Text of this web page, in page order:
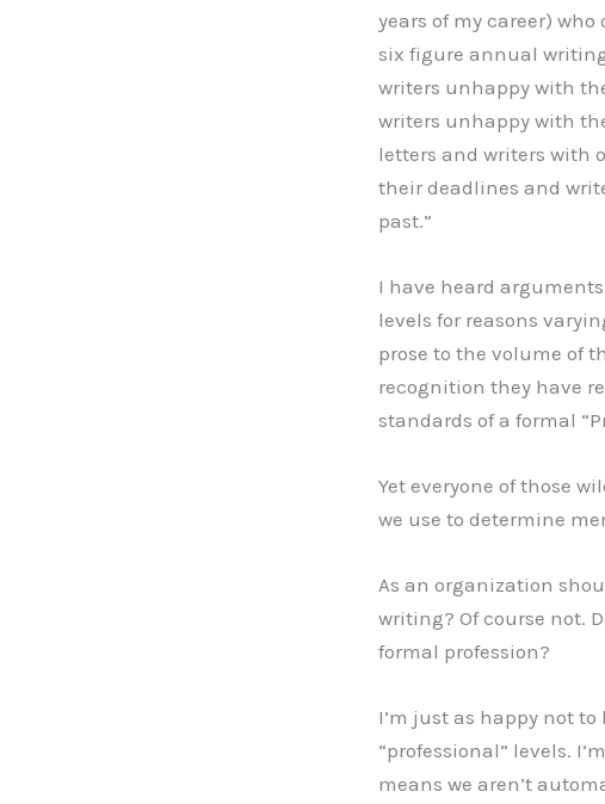
years of my career)
six figure annual
writers unhappy with
writers unhappy with
letters and writers with
their deadlines and
past.”
I have heard
levels for reasons
prose to the volume of
recognition they have
standards of a formal
Yet everyone of those
we use to determine
As an organization
writing? Of course not.
formal profession?
I’m just as happy not
“professional” levels.
means we aren’t